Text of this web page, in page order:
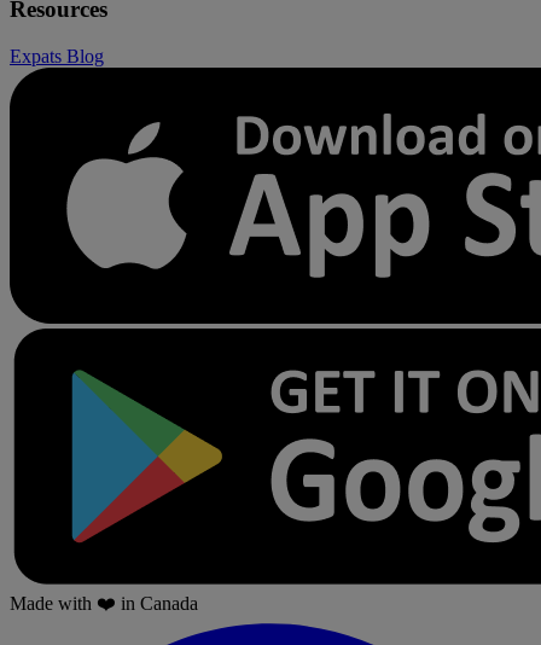
Resources
Expats Blog
Made with ❤️ in Canada